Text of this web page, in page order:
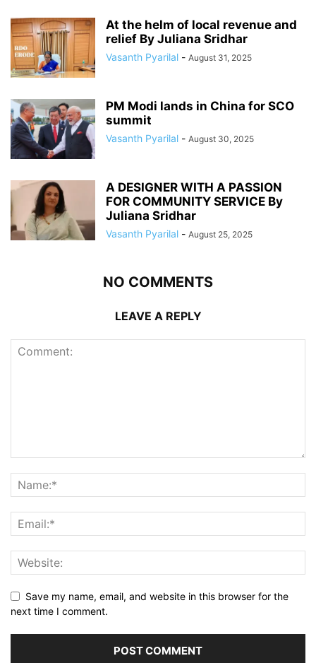
At the helm of local revenue and
relief By Juliana Sridhar
Vasanth Pyarilal - August 31, 2025
PM Modi lands in China for SCO
summit
Vasanth Pyarilal - August 30, 2025
A DESIGNER WITH A PASSION
FOR COMMUNITY SERVICE By
Juliana Sridhar
Vasanth Pyarilal - August 25, 2025
NO COMMENTS
LEAVE A REPLY
Save my name, email, and website in this browser for the
next time I comment.